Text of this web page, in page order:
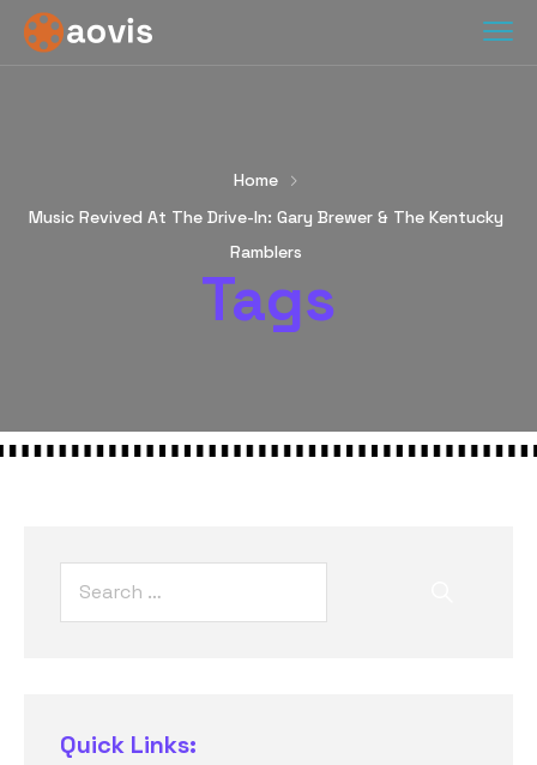
Home
Music Revived At The Drive-In: Gary Brewer & The Kentucky
Ramblers
Tags
Quick Links: